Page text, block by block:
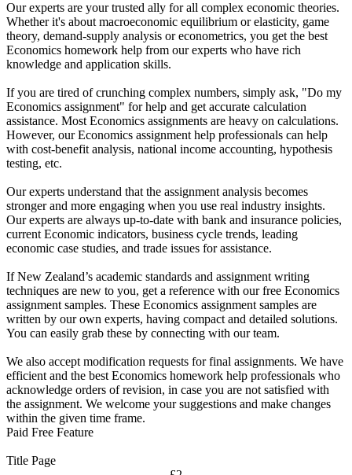
Our experts are your trusted ally for all complex economic theories.
Whether it's about macroeconomic equilibrium or elasticity, game
theory, demand-supply analysis or econometrics, you get the best
Economics homework help from our experts who have rich
knowledge and application skills.
If you are tired of crunching complex numbers, simply ask, "Do my
Economics assignment" for help and get accurate calculation
assistance. Most Economics assignments are heavy on calculations.
However, our Economics assignment help professionals can help
with cost-benefit analysis, national income accounting, hypothesis
testing, etc.
Our experts understand that the assignment analysis becomes
stronger and more engaging when you use real industry insights.
Our experts are always up-to-date with bank and insurance policies,
current Economic indicators, business cycle trends, leading
economic case studies, and trade issues for assistance.
If New Zealand’s academic standards and assignment writing
techniques are new to you, get a reference with our free Economics
assignment samples. These Economics assignment samples are
written by our own experts, having compact and detailed solutions.
You can easily grab these by connecting with our team.
We also accept modification requests for final assignments. We have
efficient and the best Economics homework help professionals who
acknowledge orders of revision, in case you are not satisfied with
the assignment. We welcome your suggestions and make changes
within the given time frame.
Paid Free Feature
Title Page